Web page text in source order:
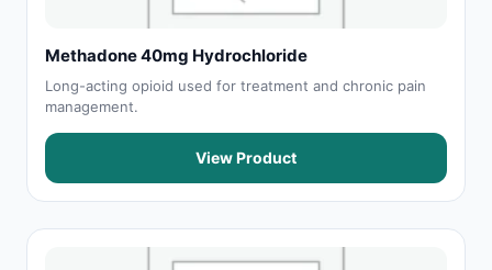
Methadone 40mg Hydrochloride
Long-acting opioid used for treatment and chronic pain
management.
View Product